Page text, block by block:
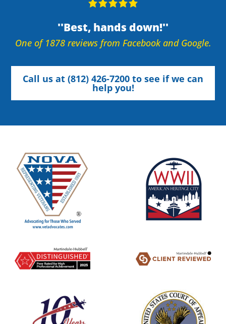
Best, hands down!
One of 1878 reviews from Facebook and Google.
Call us at (812) 426-7200 to see if we can
help you!